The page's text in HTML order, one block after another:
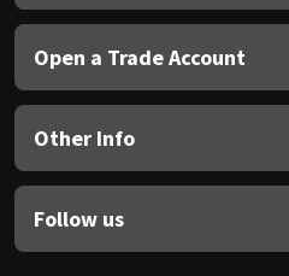
Open a Trade Account
Other Info
Follow us